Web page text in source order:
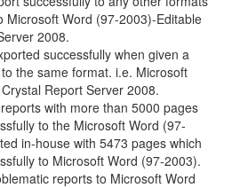
Microsoft Word (97-2003)-Editable
2008.
successfully when given a
the same format. i.e. Microsoft
Report Server 2008.
with more than 5000 pages
to the Microsoft Word (97-
in-house with 5473 pages which
to Microsoft Word (97-2003).
reports to Microsoft Word